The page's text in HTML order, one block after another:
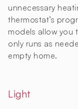
unnecessary
thermostat’s
models allow you
only runs as
empty home.
Light